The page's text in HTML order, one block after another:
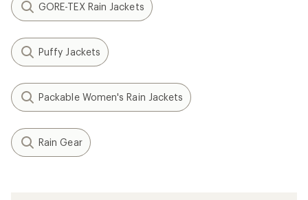
GORE-TEX Rain Jackets
Puffy Jackets
Packable Women's Rain Jackets
Rain Gear